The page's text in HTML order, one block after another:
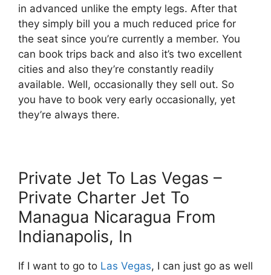
in advanced unlike the empty legs. After that
they simply bill you a much reduced price for
the seat since you’re currently a member. You
can book trips back and also it’s two excellent
cities and also they’re constantly readily
available. Well, occasionally they sell out. So
you have to book very early occasionally, yet
they’re always there.
Private Jet To Las Vegas –
Private Charter Jet To
Managua Nicaragua From
Indianapolis, In
If I want to go to Las Vegas, I can just go as well